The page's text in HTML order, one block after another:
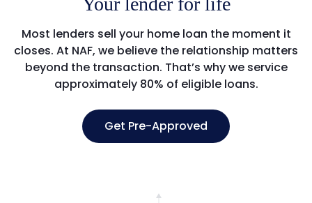
Most lenders sell your home loan the moment it
closes. At NAF, we believe the relationship matters
beyond the transaction. That’s why we service
approximately 80% of eligible loans.
Get Pre-Approved